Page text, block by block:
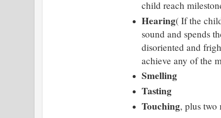
child reach
Hearing( If the
sound and spends
disoriented and
achieve any of the
Smelling
Tasting
Touching, plus two